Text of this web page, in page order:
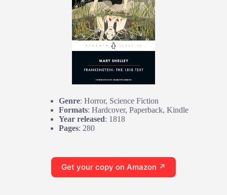
Genre: Horror, Science Fiction
Formats: Hardcover, Paperback, Kindle
Year released: 1818
Pages: 280
Get your copy on Amazon ↗